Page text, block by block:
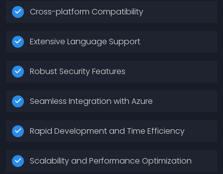
Cross-platform Compatibility
Extensive Language Support
Robust Security Features
Seamless Integration with Azure
Rapid Development and Time Efficiency
Scalability and Performance Optimization